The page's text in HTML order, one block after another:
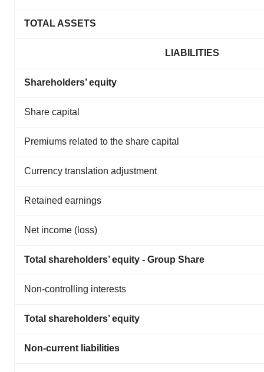
TOTAL ASSETS
LIABILITIES
Shareholders’ equity
Share capital
Premiums related to the share capital
Currency translation adjustment
Retained earnings
Net income (loss)
Total shareholders’ equity - Group Share
Non-controlling interests
Total shareholders’ equity
Non-current liabilities